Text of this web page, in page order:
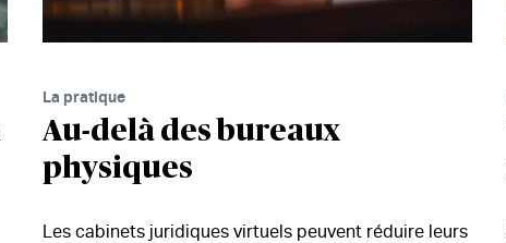
La pratique
Au-delà des bureaux
physiques
Les cabinets juridiques virtuels peuvent réduire leurs